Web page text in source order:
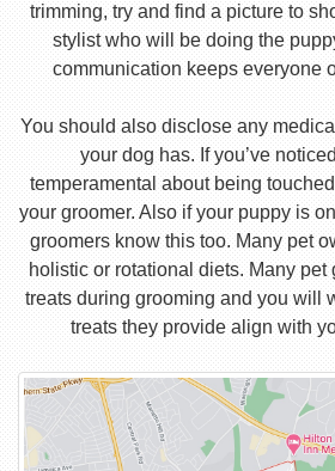
trimming, try and find a picture to
stylist who will be doing the
communication keeps everyone
You should also disclose any
your dog has. If you’ve
temperamental about being
your groomer. Also if your puppy is
groomers know this too. Many pet
holistic or rotational diets. Many
treats during grooming and you will
treats they provide align with